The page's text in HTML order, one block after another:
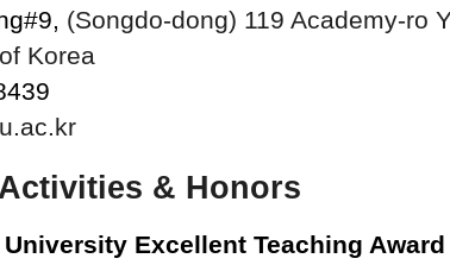
(Songdo-dong) 119 Academy-ro
Korea
& Honors
Excellent Teaching Award